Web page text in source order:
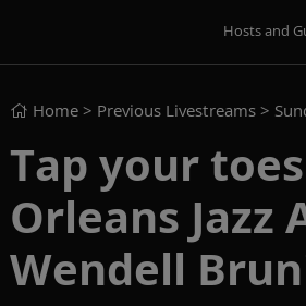
Hosts and
Home > Previous Livestreams >
Tap your
Orleans Jazz
Wendell